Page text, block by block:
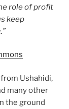
role of profit
keep
Ushahidi,
many other
the ground